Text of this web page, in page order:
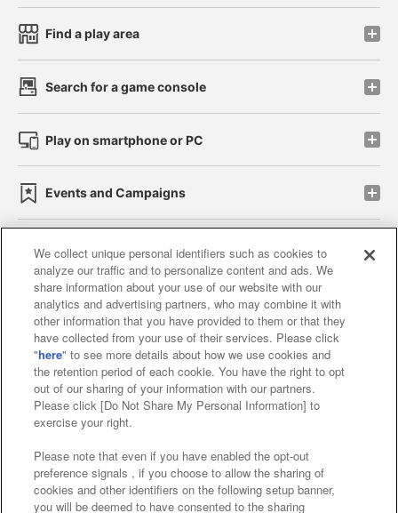
Find a play area
Search for a game console
Play on smartphone or PC
Events and Campaigns
Affiliate Sustainability site policy privacy policy
Web accessibility policy and verification results
Together with our business partners
About the provision of food
Customer Harassment Response Policy
Frequently Asked Questions / Inquiries
We collect unique personal identifiers such as cookies to
analyze our traffic and to personalize content and ads. We
share information about your use of our website with our
analytics and advertising partners, who may combine it with
other information that you have provided to them or that they
have collected from your use of their services. Please click
"here" to see more details about how we use cookies and
the retention period of each cookie. You have the right to opt
out of our sharing of your information with our partners.
Please click [Do Not Share My Personal Information] to
exercise your right.
Please note that even if you have enabled the opt-out
preference signals , if you choose to allow the sharing of
cookies and other identifiers on the following setup banner,
you will be deemed to have consented to the sharing